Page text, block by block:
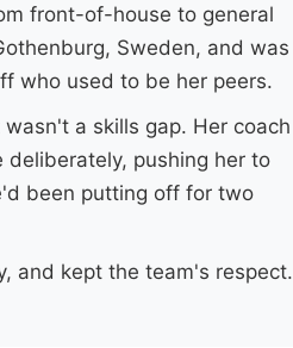
front-of-house to general
Sweden, and was
who used to be her peers.
a skills gap. Her coach
pushing her to
been putting off for two
and kept the team's respect.